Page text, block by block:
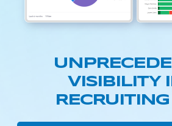
VISIBILITY